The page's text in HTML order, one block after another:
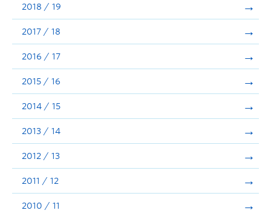
2018 / 19
2017 / 18
2016 / 17
2015 / 16
2014 / 15
2013 / 14
2012 / 13
2011 / 12
2010 / 11